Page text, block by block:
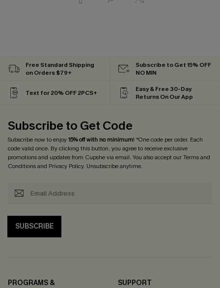
Free Standard Shipping
on Orders $79+
Subscribe to Get 15% OFF
NO MIN
Text for 20% OFF 2PCS+
Easy & Free 30-Day
Returns On Our App
Subscribe to Get Code
Subscribe now to enjoy15% off with no minimum! *One code per order. Each
code valid once. By clicking this button, you agree to receive exclusive
promotions and updates from Cupshe via email. You also accept ourTerms and
Conditionsand Privacy Policy. Unsubscribe anytime.
SUBSCRIBE
PROGRAMS &
SUPPORT